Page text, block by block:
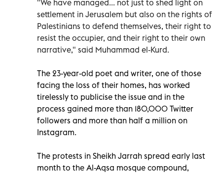
"We have managed... not just to shed light on
settlement in Jerusalem but also on the rights of
Palestinians to defend themselves, their right to
resist the occupier, and their right to their own
narrative," said Muhammad el-Kurd.
The 23-year-old poet and writer, one of those
facing the loss of their homes, has worked
tirelessly to publicise the issue and in the
process gained more than 180,000 Twitter
followers and more than half a million on
Instagram.
The protests in Sheikh Jarrah spread early last
month to the Al-Aqsa mosque compound,